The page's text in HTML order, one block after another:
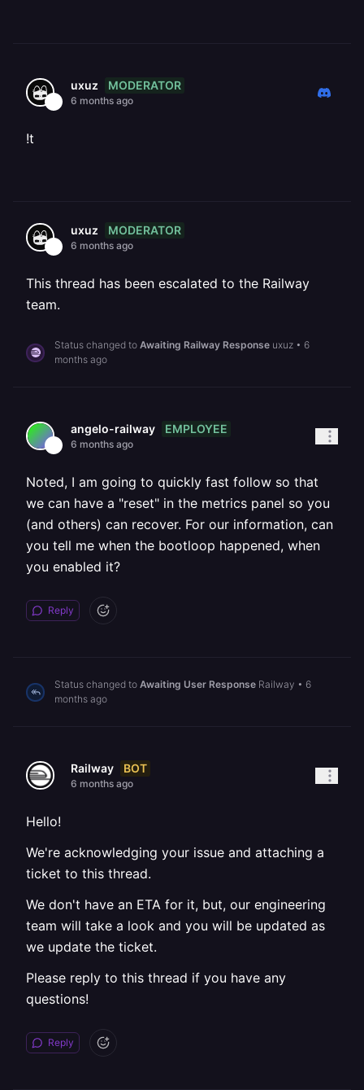
uxuz MODERATOR
6 months ago
!t
uxuz MODERATOR
6 months ago
This thread has been escalated to the Railway
team.
Status changed to Awaiting Railway Response uxuz • 6
months ago
angelo-railway EMPLOYEE
6 months ago
Noted, I am going to quickly fast follow so that
we can have a "reset" in the metrics panel so you
(and others) can recover. For our information, can
you tell me when the bootloop happened, when
you enabled it?
Reply
Status changed to Awaiting User Response Railway • 6
months ago
Railway BOT
6 months ago
Hello!
We're acknowledging your issue and attaching a
ticket to this thread.
We don't have an ETA for it, but, our engineering
team will take a look and you will be updated as
we update the ticket.
Please reply to this thread if you have any
questions!
Reply